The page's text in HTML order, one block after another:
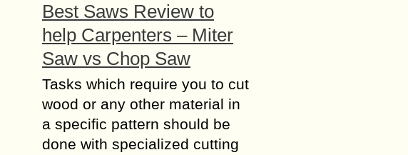
Best Saws Review to
help Carpenters – Miter
Saw vs Chop Saw
Tasks which require you to cut
wood or any other material in
a specific pattern should be
done with specialized cutting